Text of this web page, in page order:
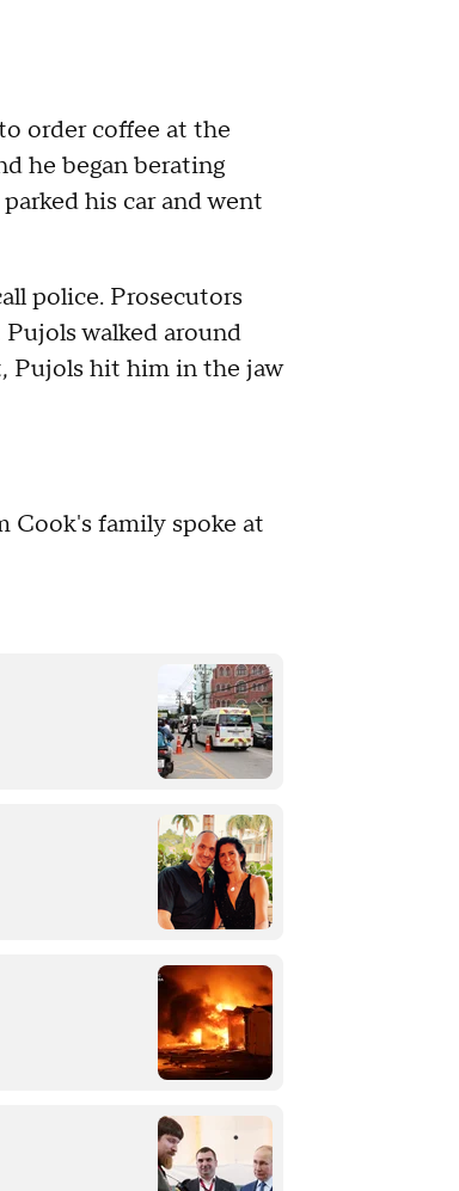
order coffee at the
he began berating
his car and went
police. Prosecutors
walked around
Pujols hit him in the jaw
Cook's family spoke at